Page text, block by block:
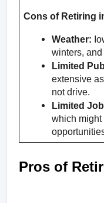
Cons of Retiring
Weather:
winters,
Limited
extensive
not drive.
Limited
which might
Pros of